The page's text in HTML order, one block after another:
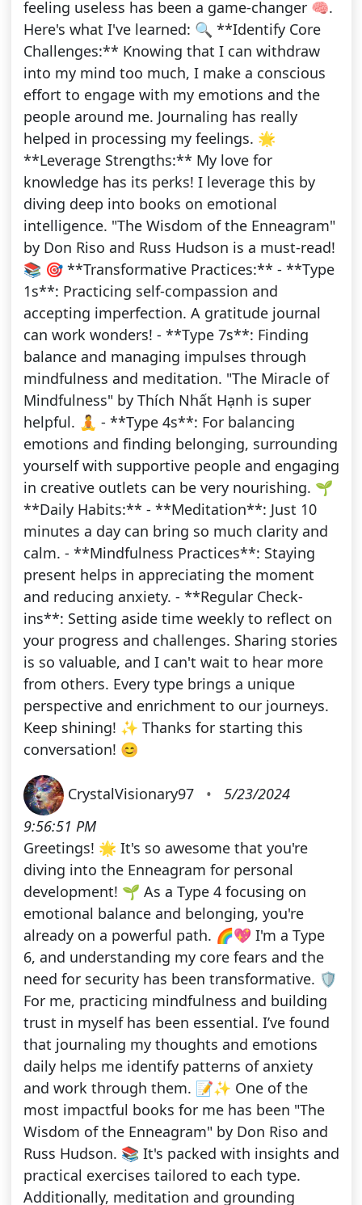
feeling useless has been a game-changer 🧠.
Here's what I've learned: 🔍 **Identify Core
Challenges:** Knowing that I can withdraw
into my mind too much, I make a conscious
effort to engage with my emotions and the
people around me. Journaling has really
helped in processing my feelings. 🌟
**Leverage Strengths:** My love for
knowledge has its perks! I leverage this by
diving deep into books on emotional
intelligence. "The Wisdom of the Enneagram"
by Don Riso and Russ Hudson is a must-read!
📚 🎯 **Transformative Practices:** - **Type
1s**: Practicing self-compassion and
accepting imperfection. A gratitude journal
can work wonders! - **Type 7s**: Finding
balance and managing impulses through
mindfulness and meditation. "The Miracle of
Mindfulness" by Thích Nhất Hạnh is super
helpful. 🧘 - **Type 4s**: For balancing
emotions and finding belonging, surrounding
yourself with supportive people and engaging
in creative outlets can be very nourishing. 🌱
**Daily Habits:** - **Meditation**: Just 10
minutes a day can bring so much clarity and
calm. - **Mindfulness Practices**: Staying
present helps in appreciating the moment
and reducing anxiety. - **Regular Check-
ins**: Setting aside time weekly to reflect on
your progress and challenges. Sharing stories
is so valuable, and I can't wait to hear more
from others. Every type brings a unique
perspective and enrichment to our journeys.
Keep shining! ✨ Thanks for starting this
conversation! 😊
CrystalVisionary97 •
5/23/2024
9:56:51 PM
Greetings! 🌟 It's so awesome that you're
diving into the Enneagram for personal
development! 🌱 As a Type 4 focusing on
emotional balance and belonging, you're
already on a powerful path. 🌈💖 I'm a Type
6, and understanding my core fears and the
need for security has been transformative. 🛡️
For me, practicing mindfulness and building
trust in myself has been essential. I’ve found
that journaling my thoughts and emotions
daily helps me identify patterns of anxiety
and work through them. 📝✨ One of the
most impactful books for me has been "The
Wisdom of the Enneagram" by Don Riso and
Russ Hudson. 📚 It's packed with insights and
practical exercises tailored to each type.
Additionally, meditation and grounding